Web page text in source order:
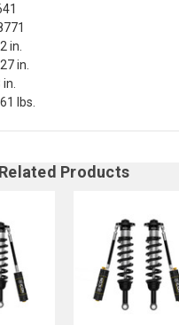
in.
27 in.
61 lbs.
Related Products